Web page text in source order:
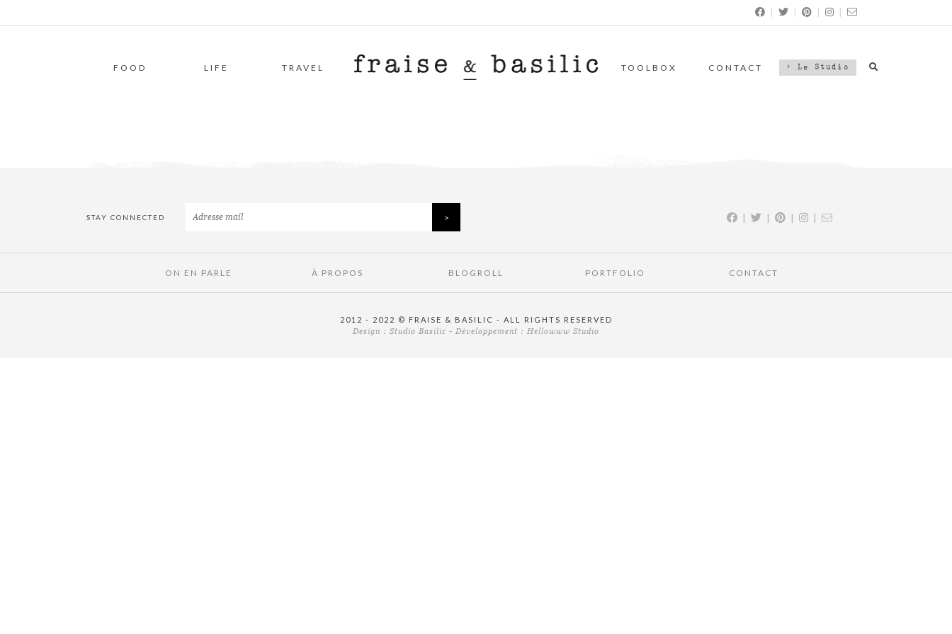
| | | |
FOOD LIFE TRAVEL TOOLBOX CONTACT > Le Studio
STAY CONNECTED | | | |
ON EN PARLE À PROPOS BLOGROLL PORTFOLIO CONTACT
2012 - 2022 © FRAISE & BASILIC - ALL RIGHTS RESERVED
Design : Studio Basilic - Développement : Hellowww Studio